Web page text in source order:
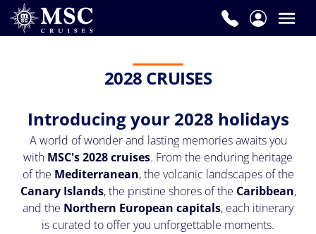
2028 CRUISES
Introducing your 2028 holidays
A world of wonder and lasting memories awaits you
with MSC's 2028 cruises. From the enduring heritage
of the Mediterranean, the volcanic landscapes of the
Canary Islands, the pristine shores of the Caribbean,
and the Northern European capitals, each itinerary
is curated to offer you unforgettable moments.